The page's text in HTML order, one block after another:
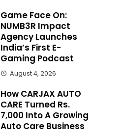
Game Face On:
NUMB3R Impact
Agency Launches
India’s First E-
Gaming Podcast
August 4, 2026
How CARJAX AUTO
CARE Turned Rs.
7,000 Into A Growing
Auto Care Business